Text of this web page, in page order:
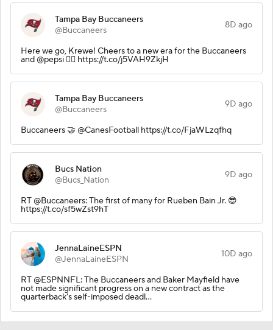
Tampa Bay Buccaneers
@Buccaneers
8D ago
Here we go, Krewe! Cheers to a new era for the Buccaneers
and @pepsi 🏴‍☠️ https://t.co/j5VAH9ZkjH
Tampa Bay Buccaneers
@Buccaneers
9D ago
Buccaneers 🤝 @CanesFootball https://t.co/FjaWLzqfhq
Bucs Nation
@Bucs_Nation
9D ago
RT @Buccaneers: The first of many for Rueben Bain Jr. 😎
https://t.co/sf5wZst9hT
JennaLaineESPN
@JennaLaineESPN
10D ago
RT @ESPNNFL: The Buccaneers and Baker Mayfield have
not made significant progress on a new contract as the
quarterback's self-imposed deadl…